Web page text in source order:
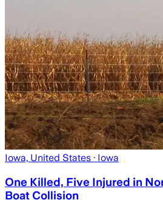
Iowa, United States · Iowa
One Killed, Five Injured in
Boat Collision